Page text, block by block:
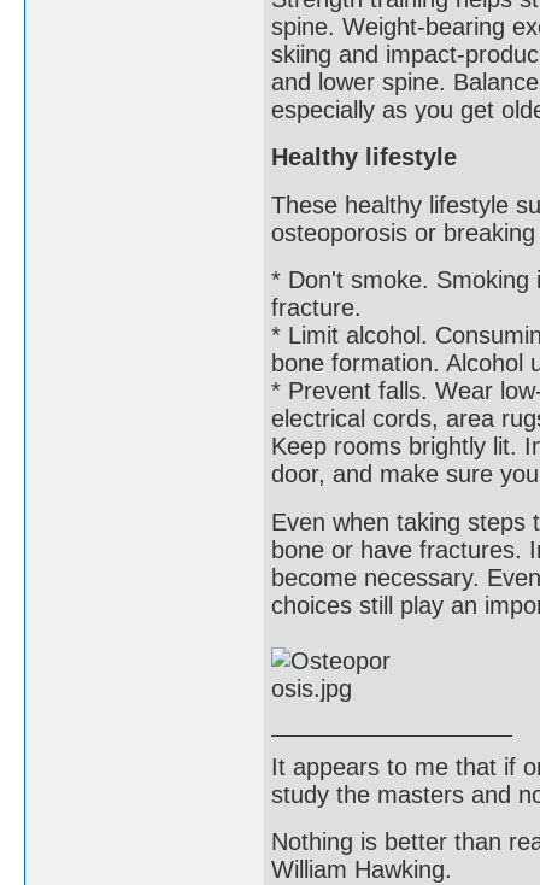
spine. Weight-bearing
skiing and impact-
and lower spine.
especially as you get
Healthy lifestyle
These healthy lifestyle
osteoporosis or
* Don't smoke.
fracture.
* Limit alcohol.
bone formation. Alcohol
* Prevent falls. Wear
electrical cords, area
Keep rooms brightly lit.
door, and make sure
Even when taking steps
bone or have fractures.
become necessary.
choices still play an
It appears to me that if
study the masters and
Nothing is better than
William Hawking.